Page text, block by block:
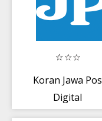
Koran Jawa Pos
Digital